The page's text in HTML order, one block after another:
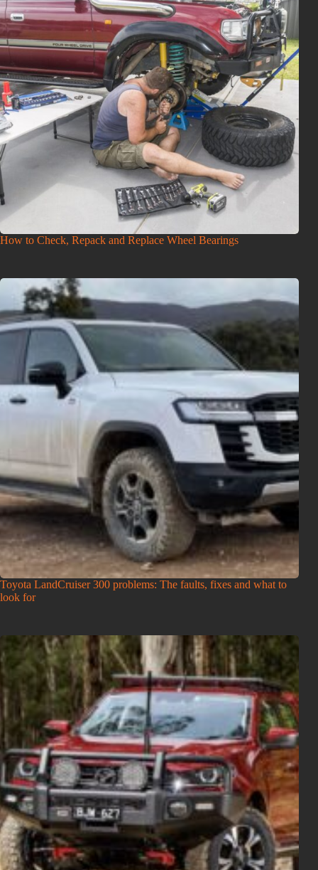
How to Check, Repack and Replace Wheel Bearings
Toyota LandCruiser 300 problems: The faults, fixes and what to
look for